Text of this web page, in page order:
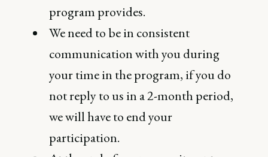
program provides.
We need to be in consistent
communication with you during
your time in the program, if you do
not reply to us in a 2-month period,
we will have to end your
participation.